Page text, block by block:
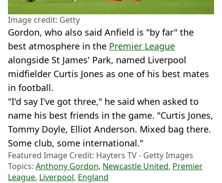
Image credit: Getty
Gordon, who also said Anfield is "by far" the
best atmosphere in the Premier League
alongside St James' Park, named Liverpool
midfielder Curtis Jones as one of his best mates
in football.
"I'd say I've got three," he said when asked to
name his best friends in the game. "Curtis Jones,
Tommy Doyle, Elliot Anderson. Mixed bag there.
Some club, some international."
Featured Image Credit: Hayters TV - Getty Images
Topics: Anthony Gordon, Newcastle United, Premier
League, Liverpool, England